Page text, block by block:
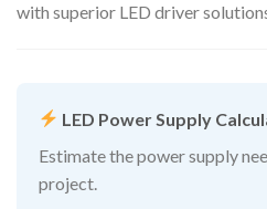
with superior LED driver
LED Power Supply
Estimate the power supply
project.